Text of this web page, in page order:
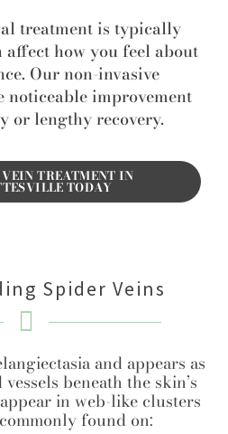
treatment is typically
how you feel about
Our non-invasive
noticeable improvement
or lengthy recovery.
TREATMENT IN
TODAY
Spider Veins
and appears as
beneath the skin’s
in web-like clusters
found on: